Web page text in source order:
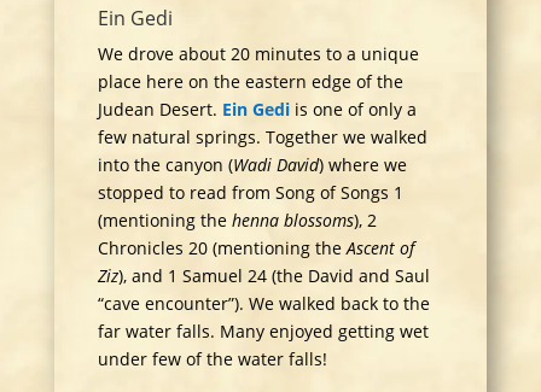
Ein Gedi
We drove about 20 minutes to a unique
place here on the eastern edge of the
Judean Desert. Ein Gediis one of only a
few natural springs. Together we walked
into the canyon (Wadi David) where we
stopped to read from Song of Songs 1
(mentioning the henna blossoms), 2
Chronicles 20 (mentioning the Ascent of
Ziz), and 1 Samuel 24 (the David and Saul
“cave encounter”). We walked back to the
far water falls. Many enjoyed getting wet
under few of the water falls!